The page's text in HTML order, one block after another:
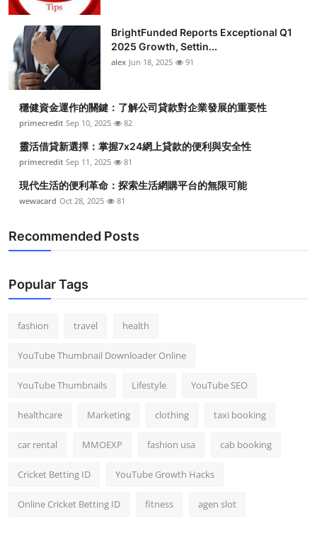
BrightFunded Reports Exceptional Q1
2025 Growth, Settin...
alex Jun 18, 2025 91
穩健資金運作的關鍵：了解公司貸款對企業發展的重要性
primecredit Sep 10, 2025 82
靈活借貸新選擇：掌握7x24網上貸款的便利與安全性
primecredit Sep 11, 2025 81
現代生活的便利革命：探索生活網購平台的無限可能
wewacard Oct 28, 2025 81
Recommended Posts
Popular Tags
fashion travel health
YouTube Thumbnail Downloader Online
YouTube Thumbnails Lifestyle YouTube SEO
healthcare Marketing clothing taxi booking
car rental MMOEXP fashion usa cab booking
Cricket Betting ID YouTube Growth Hacks
Online Cricket Betting ID fitness agen slot